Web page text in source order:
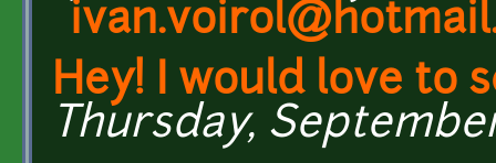
Hey! I would love to
Thursday,